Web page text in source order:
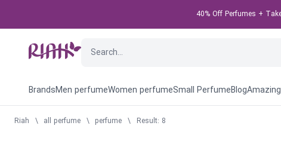
40% Off Perfumes +
BrandsMen perfumeWomen perfumeSmall PerfumeBlog
Riah \ all perfume \ perfume \ Result: 8